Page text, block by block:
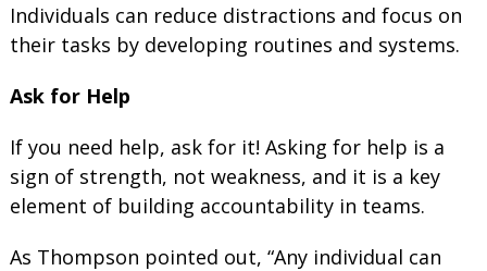
Individuals can reduce distractions and focus on
their tasks by developing routines and systems.
Ask for Help
If you need help, ask for it! Asking for help is a
sign of strength, not weakness, and it is a key
element of building accountability in teams.
As Thompson pointed out, “Any individual can